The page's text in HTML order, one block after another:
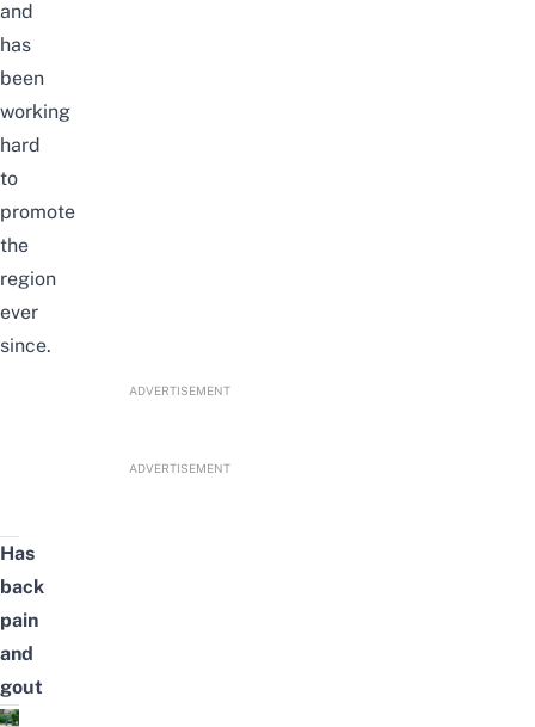
and
has
been
working
hard
to
promote
the
region
ever
since.
ADVERTISEMENT
ADVERTISEMENT
Has
back
pain
and
gout